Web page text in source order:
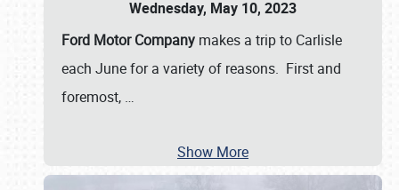
Wednesday, May 10, 2023
Ford Motor Company makes a trip to Carlisle
each June for a variety of reasons. First and
foremost, …
Show More